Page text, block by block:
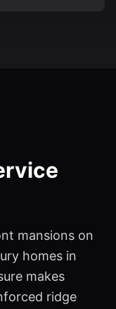
mansions on
homes in
makes
ridge